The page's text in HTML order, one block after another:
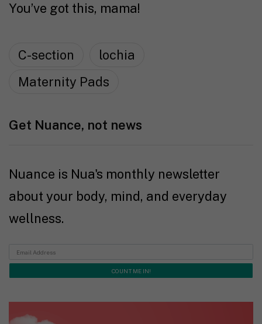
You’ve got this, mama!
C-section
lochia
Maternity Pads
Get Nuance, not news
Nuance is Nua's monthly newsletter
about your body, mind, and everyday
wellness.